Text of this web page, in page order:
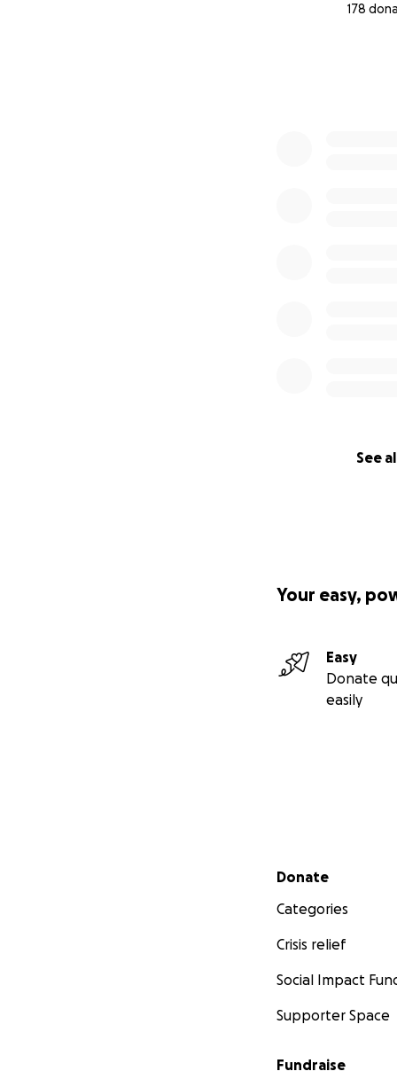
178
See
Your easy,
Easy
Donate
easily
Secondary menu
Donate
Categories
Crisis relief
Social Impact
Supporter Space
Fundraise